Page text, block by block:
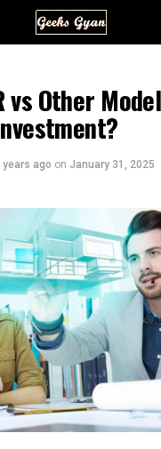
vs Other
years ago on January 31, 2025